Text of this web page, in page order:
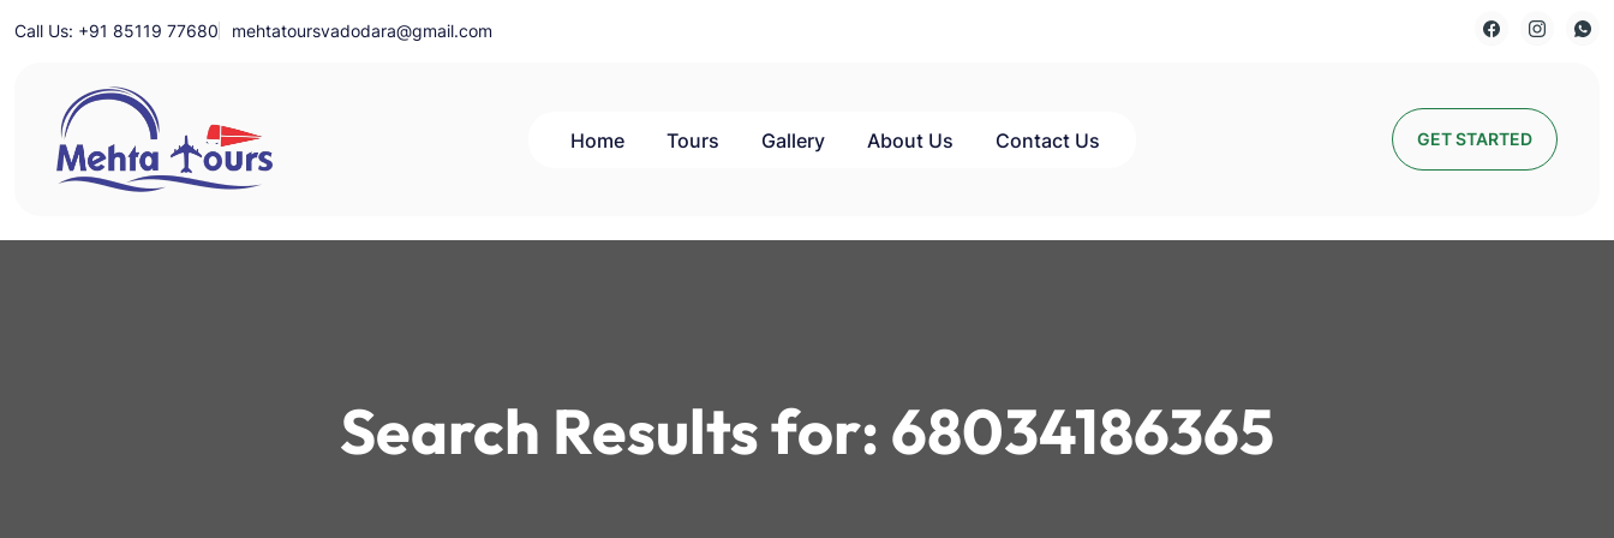
to
Call Us: +91 85119 77680 mehtatoursvadodara@gmail.com
Mehta Tours Home Tours Gallery About Us Contact Us GET STARTED
Search Results for:68034186365